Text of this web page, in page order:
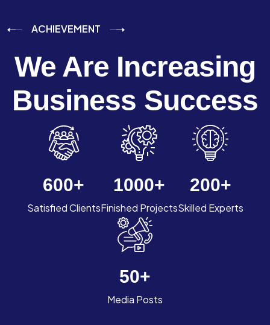
ACHIEVEMENT
We Are Increasing
Business Success
600+
Satisfied Clients
1000+
Finished Projects
200+
Skilled Experts
50+
Media Posts